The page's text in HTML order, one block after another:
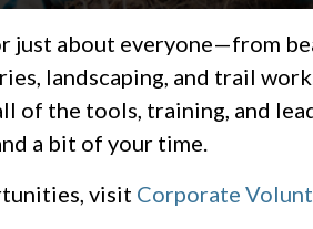
just about everyone—from
landscaping, and trail
of the tools, training, and
a bit of your time.
visit Corporate